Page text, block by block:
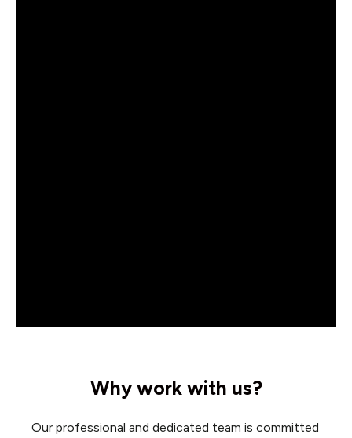
Why work with us?
Our professional and dedicated team is committed